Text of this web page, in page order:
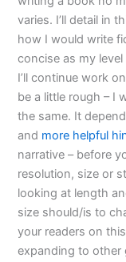
varies. I’ll detail in
how I would write
concise as my
I’ll continue work
be a little rough – I
the same. It
and more helpful
narrative – before
resolution, size or
looking at length
size should/is to
your readers on
expanding to other